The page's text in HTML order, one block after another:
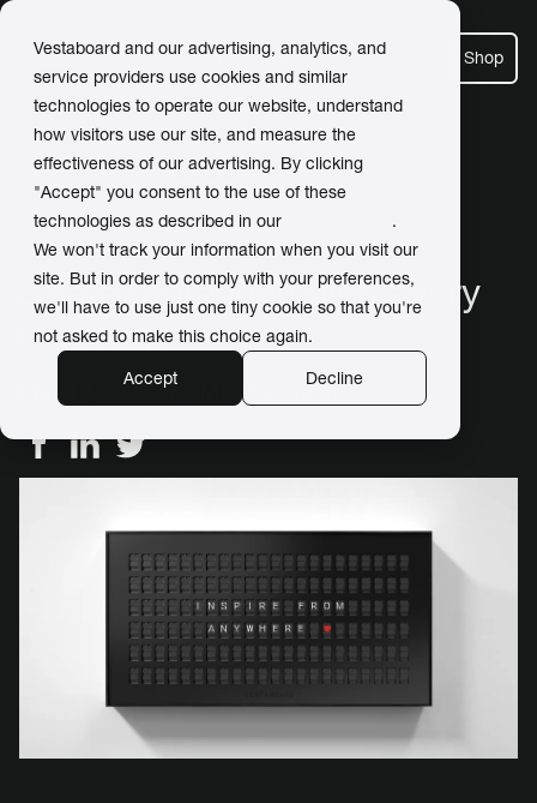
Vestaboard and our advertising, analytics, and
service providers use cookies and similar
technologies to operate our website, understand
how visitors use our site, and measure the
effectiveness of our advertising. By clicking
"Accept" you consent to the use of these
technologies as described in our
.
We won't track your information when you visit our
site. But in order to comply with your preferences,
we'll have to use just one tiny cookie so that you're
not asked to make this choice again.
Accept
Decline
Shop
← Back to Newsroom
Share more love with every
message
May 12, 2026 / by Maddie Frame